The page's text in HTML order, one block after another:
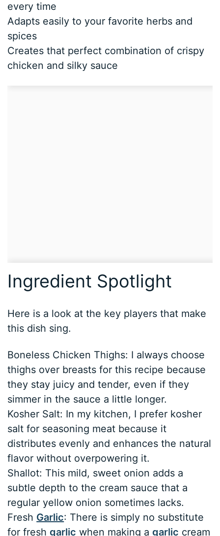
every time
Adapts easily to your favorite herbs and
spices
Creates that perfect combination of crispy
chicken and silky sauce
Ingredient Spotlight
Here is a look at the key players that make
this dish sing.
Boneless Chicken Thighs: I always choose
thighs over breasts for this recipe because
they stay juicy and tender, even if they
simmer in the sauce a little longer.
Kosher Salt: In my kitchen, I prefer kosher
salt for seasoning meat because it
distributes evenly and enhances the natural
flavor without overpowering it.
Shallot: This mild, sweet onion adds a
subtle depth to the cream sauce that a
regular yellow onion sometimes lacks.
Fresh Garlic: There is simply no substitute
for freshgarlic when making agarlic cream